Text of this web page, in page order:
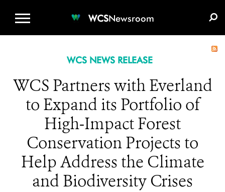
WCSNewsroom
WCS NEWS RELEASE
WCS Partners with Everland
to Expand its Portfolio of
High-Impact Forest
Conservation Projects to
Help Address the Climate
and Biodiversity Crises